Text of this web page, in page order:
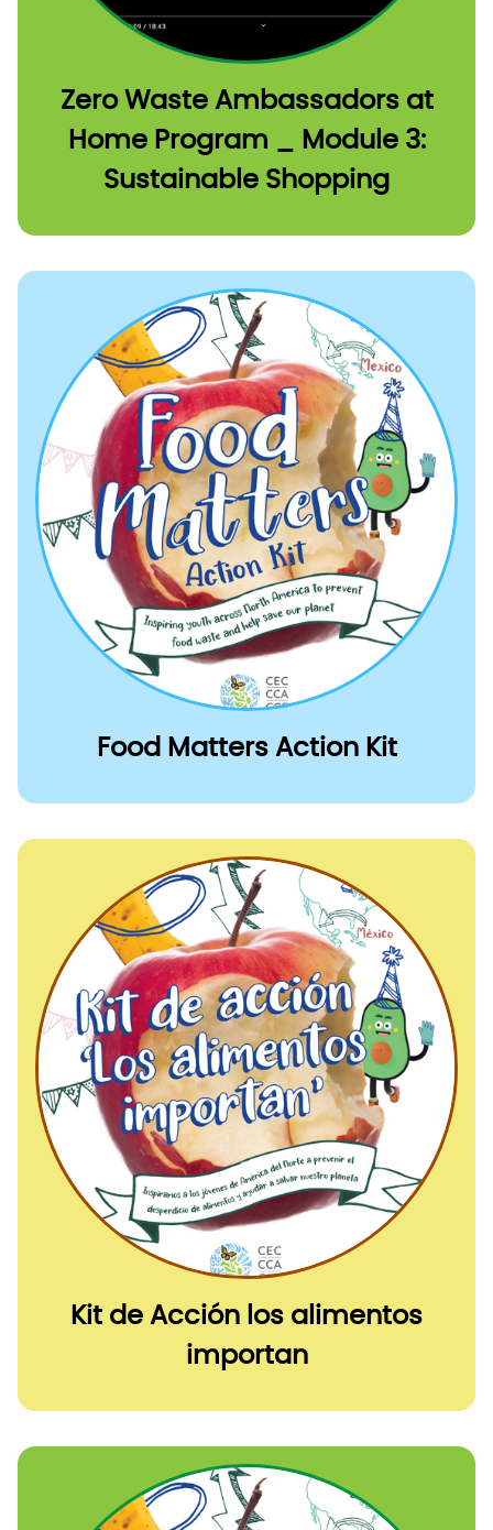
Zero Waste Ambassadors at
Home Program _ Module 3:
Sustainable Shopping
Food Matters Action Kit
Kit de Acción los alimentos
importan